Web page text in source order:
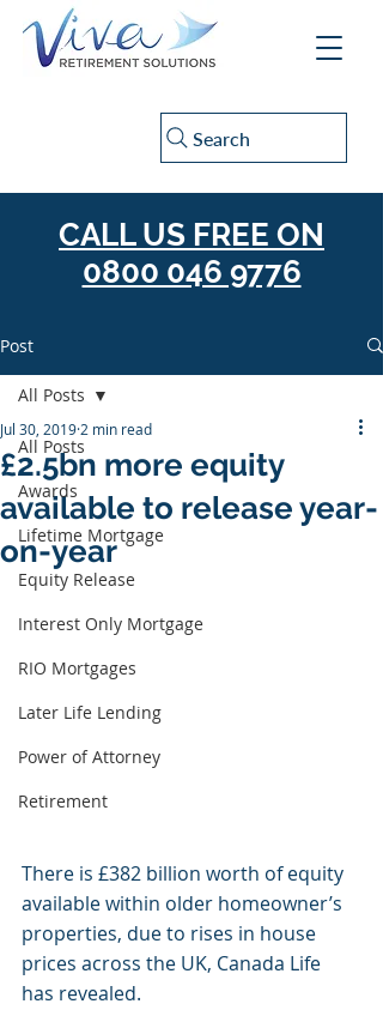
Search
CALL US FREE ON
0800 046 9776
Post
All Posts
Awards
Lifetime Mortgage
Equity Release
Interest Only Mortgage
RIO Mortgages
Later Life Lending
Power of Attorney
Retirement
All Posts
£2.5bn more equity
available to release year-
on-year
Jul 30, 2019 2 min read
There is £382 billion worth of equity
available within older homeowner’s
properties, due to rises in house
prices across the UK, Canada Life
has revealed.